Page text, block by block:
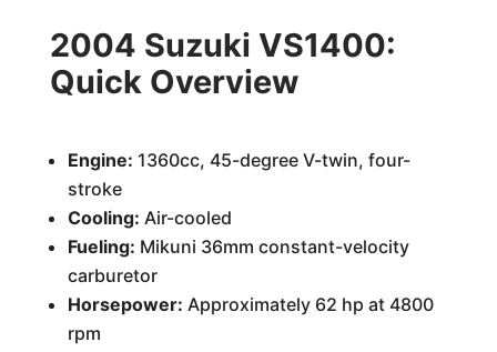
2004 Suzuki VS1400:
Quick Overview
Engine: 1360cc, 45-degree V-twin, four-
stroke
Cooling: Air-cooled
Fueling: Mikuni 36mm constant-velocity
carburetor
Horsepower: Approximately 62 hp at 4800
rpm